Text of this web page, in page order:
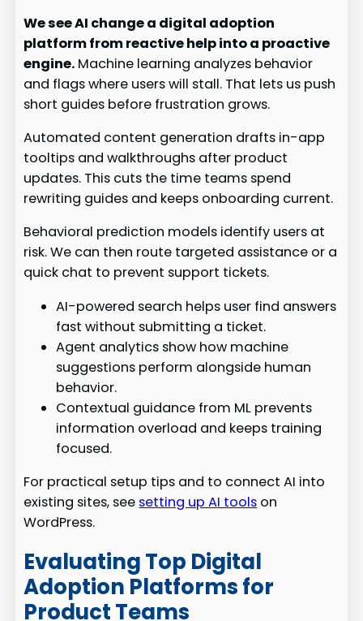
We see AI change a digital adoption
platform from reactive help into a proactive
engine. Machine learning analyzes behavior
and flags where users will stall. That lets us push
short guides before frustration grows.
Automated content generation drafts in-app
tooltips and walkthroughs after product
updates. This cuts the time teams spend
rewriting guides and keeps onboarding current.
Behavioral prediction models identify users at
risk. We can then route targeted assistance or a
quick chat to prevent support tickets.
AI-powered search helps user find answers
fast without submitting a ticket.
Agent analytics show how machine
suggestions perform alongside human
behavior.
Contextual guidance from ML prevents
information overload and keeps training
focused.
For practical setup tips and to connect AI into
existing sites, see setting up AI tools on
WordPress.
Evaluating Top Digital
Adoption Platforms for
Product Teams